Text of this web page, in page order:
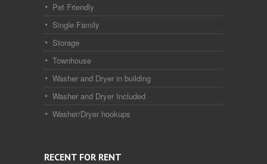
Pet Friendly
Single Family
Storage
Townhouse
Washer and Dryer in building
Washer and Dryer Included
Washer/Dryer hookups
RECENT FOR RENT